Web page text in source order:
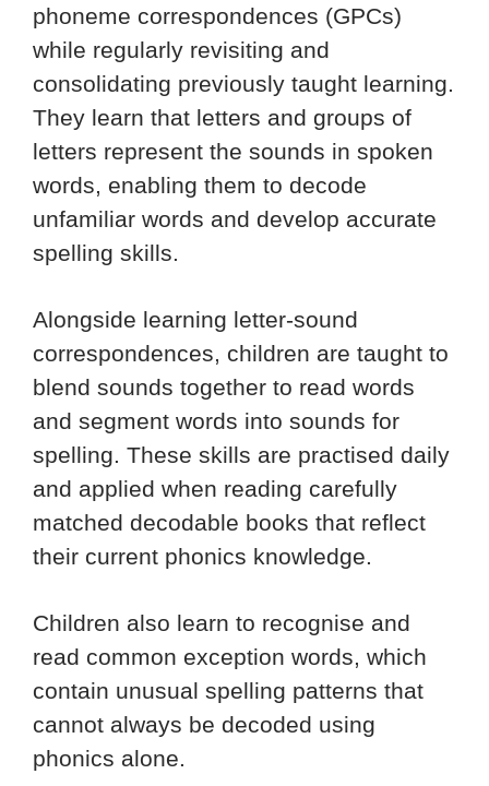
phoneme correspondences (GPCs)
while regularly revisiting and
consolidating previously taught learning.
They learn that letters and groups of
letters represent the sounds in spoken
words, enabling them to decode
unfamiliar words and develop accurate
spelling skills.
Alongside learning letter-sound
correspondences, children are taught to
blend sounds together to read words
and segment words into sounds for
spelling. These skills are practised daily
and applied when reading carefully
matched decodable books that reflect
their current phonics knowledge.
Children also learn to recognise and
read common exception words, which
contain unusual spelling patterns that
cannot always be decoded using
phonics alone.